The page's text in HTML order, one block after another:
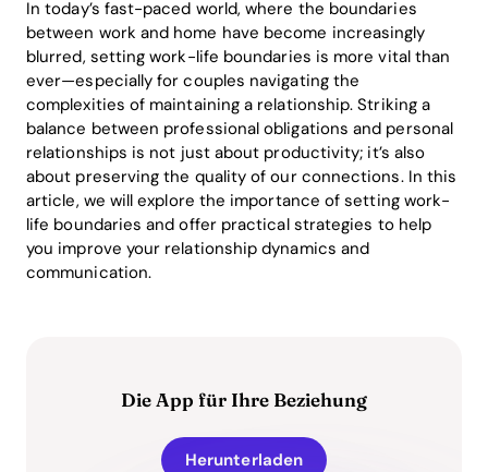
In today’s fast-paced world, where the boundaries
between work and home have become increasingly
blurred, setting work-life boundaries is more vital than
ever—especially for couples navigating the
complexities of maintaining a relationship. Striking a
balance between professional obligations and personal
relationships is not just about productivity; it’s also
about preserving the quality of our connections. In this
article, we will explore the importance of setting work-
life boundaries and offer practical strategies to help
you improve your relationship dynamics and
communication.
Die App für Ihre Beziehung
Herunterladen